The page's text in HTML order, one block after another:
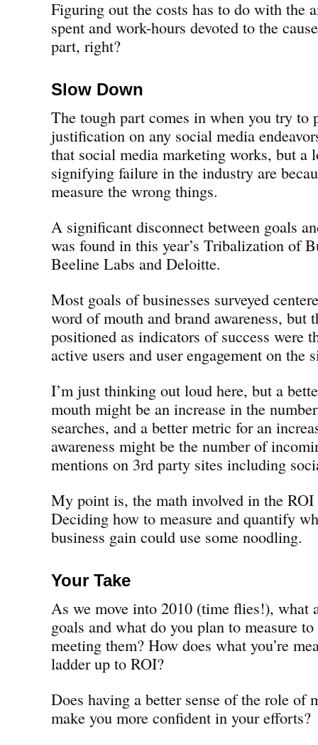
Figuring out the costs has to do with the
spent and work-hours devoted to the
part, right?
Slow Down
The tough part comes in when you try to
justification on any social media
that social media marketing works, but a
signifying failure in the industry are
measure the wrong things.
A significant disconnect between goals
was found in this year’s Tribalization of
Beeline Labs and Deloitte.
Most goals of businesses surveyed
word of mouth and brand awareness, but
positioned as indicators of success were
active users and user engagement on the
I’m just thinking out loud here, but a
mouth might be an increase in the
searches, and a better metric for an
awareness might be the number of
mentions on 3rd party sites including
My point is, the math involved in the
Deciding how to measure and quantify
business gain could use some noodling.
Your Take
As we move into 2010 (time flies!), what
goals and what do you plan to measure to
meeting them? How does what you’re
ladder up to ROI?
Does having a better sense of the role of
make you more confident in your efforts?